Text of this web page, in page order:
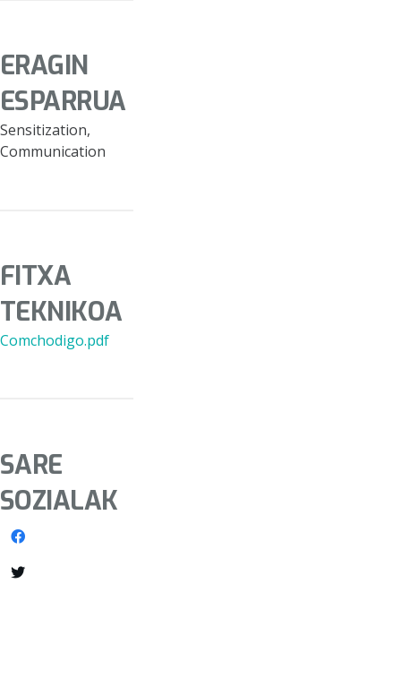
ERAGIN
ESPARRUA
Sensitization,
Communication
FITXA
TEKNIKOA
Comchodigo.pdf
SARE
SOZIALAK